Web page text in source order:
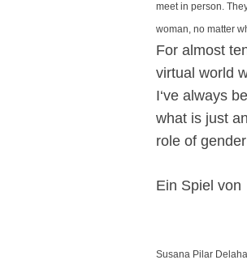
meet in person.
woman, no matter
For almost
virtual world
I‘ve always
what is just
role of
Ein Spiel von
Susana Pilar